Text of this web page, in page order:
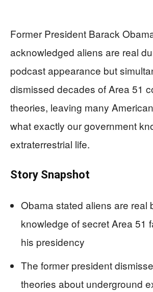
Former President Barack
acknowledged aliens are real
podcast appearance but
dismissed decades of Area 51
theories, leaving many
what exactly our government
extraterrestrial life.
Story Snapshot
Obama stated aliens are real
knowledge of secret Area 51
his presidency
The former president
theories about underground